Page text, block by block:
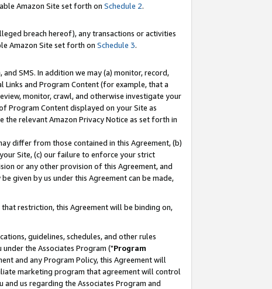
Amazon Site set forth on Schedule 2.
breach hereof), any transactions or activities
Amazon Site set forth on Schedule 3.
SMS. In addition we may (a) monitor, record,
and Program Content (for example, that a
monitor, crawl, and otherwise investigate your
Program Content displayed on your Site as
relevant Amazon Privacy Notice as set forth in
differ from those contained in this Agreement, (b)
Site, (c) our failure to enforce your strict
or any other provision of this Agreement, and
given by us under this Agreement can be made,
restriction, this Agreement will be binding on,
guidelines, schedules, and other rules
the Associates Program ("Program
and any Program Policy, this Agreement will
marketing program that agreement will control
us regarding the Associates Program and